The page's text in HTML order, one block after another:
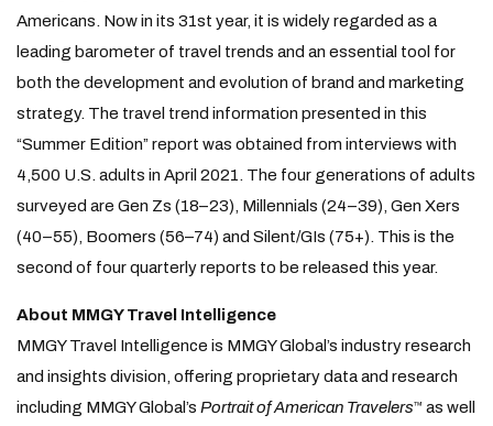
Americans. Now in its 31st year, it is widely regarded as a
leading barometer of travel trends and an essential tool for
both the development and evolution of brand and marketing
strategy. The travel trend information presented in this
“Summer Edition” report was obtained from interviews with
4,500 U.S. adults in April 2021. The four generations of adults
surveyed are Gen Zs (18–23), Millennials (24–39), Gen Xers
(40–55), Boomers (56–74) and Silent/GIs (75+). This is the
second of four quarterly reports to be released this year.
About MMGY Travel Intelligence
MMGY Travel Intelligence is MMGY Global’s industry research
and insights division, offering proprietary data and research
including MMGY Global’s Portrait of American Travelers™ as well